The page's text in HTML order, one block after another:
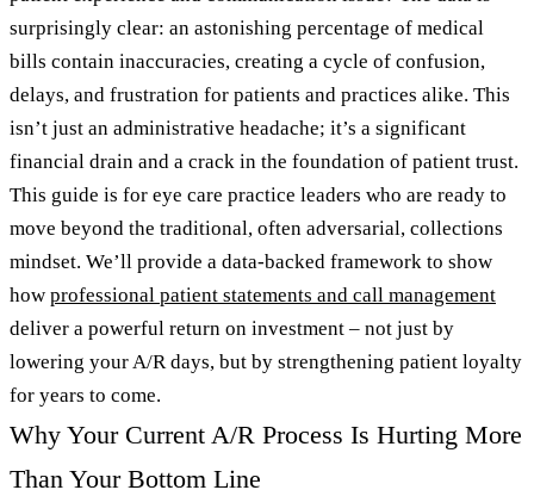
surprisingly clear: an astonishing percentage of medical
bills contain inaccuracies, creating a cycle of confusion,
delays, and frustration for patients and practices alike. This
isn’t just an administrative headache; it’s a significant
financial drain and a crack in the foundation of patient trust.
This guide is for eye care practice leaders who are ready to
move beyond the traditional, often adversarial, collections
mindset. We’ll provide a data-backed framework to show
how professional patient statements and call management
deliver a powerful return on investment – not just by
lowering your A/R days, but by strengthening patient loyalty
for years to come.
Why Your Current A/R Process Is Hurting More
Than Your Bottom Line